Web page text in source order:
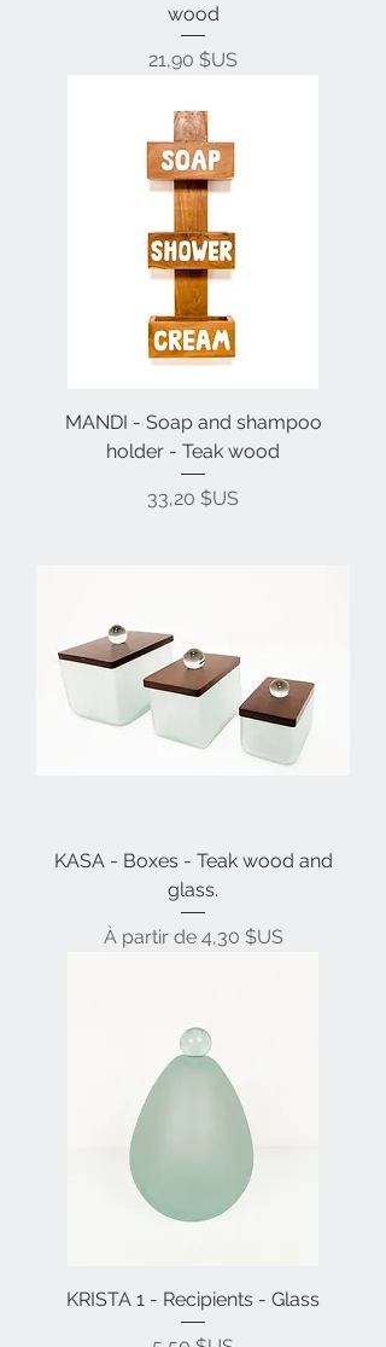
wood
Prix
21,90 $US
MANDI - Soap and shampoo
holder - Teak wood
Prix
33,20 $US
KASA - Boxes - Teak wood and
glass.
À partir de 4,30 $US
Prix promotionnel
KRISTA 1 - Recipients - Glass